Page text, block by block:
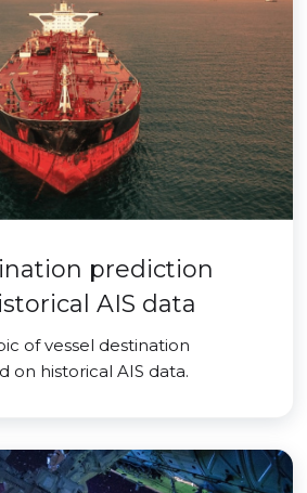
prediction
AIS data
of vessel destination
on historical AIS data.